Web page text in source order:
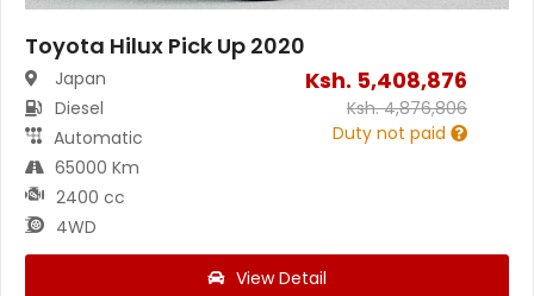
Toyota Hilux Pick Up 2020
Japan
Diesel
Automatic
65000 Km
2400 cc
4WD
Ksh. 5,408,876
Ksh.4,876,806
Duty not paid
View Detail